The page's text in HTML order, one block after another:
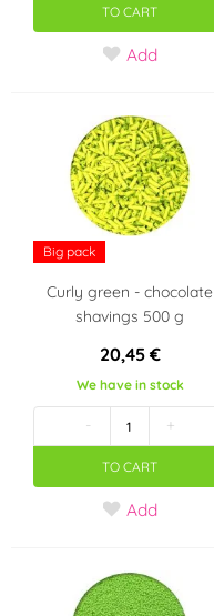
Apricot / peach
Transparent
Gray (5)
Vanilla (2)
TO CART
Add
Big pack
Curly green - chocolate
shavings 500 g
20,45 €
We have in stock
- +
TO CART
Add